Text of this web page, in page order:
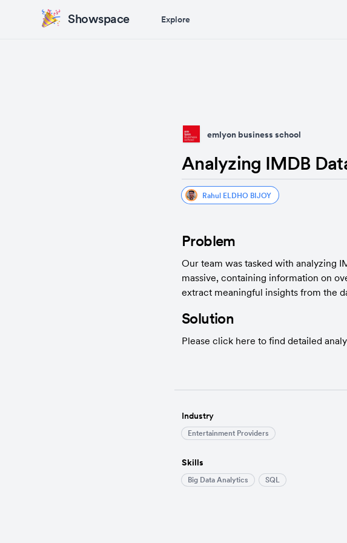
Showspace Explore
emlyon business school
Analyzing IMDB
Rahul ELDHO BIJOY
Problem
Our team was tasked with analyzing
massive, containing information on
extract meaningful insights from the
Solution
Please click here to find detailed
Industry
Entertainment Providers
Skills
Big Data Analytics SQL